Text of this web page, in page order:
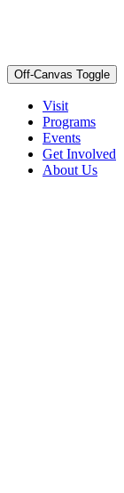
Off-Canvas Toggle
Visit
Programs
Events
Get Involved
About Us